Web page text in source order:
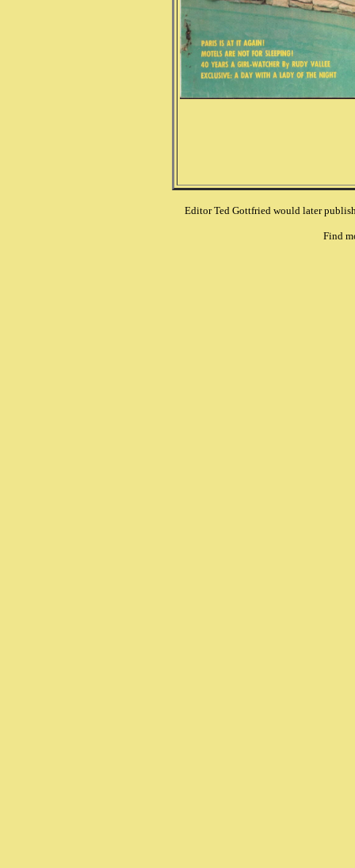
Editor Ted Gottfried would later
Find